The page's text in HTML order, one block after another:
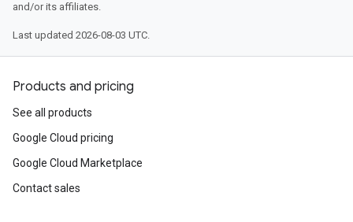
and/or its affiliates.
Last updated 2026-08-03 UTC.
Products and pricing
See all products
Google Cloud pricing
Google Cloud Marketplace
Contact sales